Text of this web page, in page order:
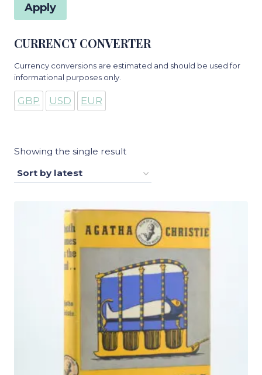
Showing the single result
Apply
CURRENCY CONVERTER
Currency conversions are estimated and should be used for
informational purposes only.
GBP USD EUR